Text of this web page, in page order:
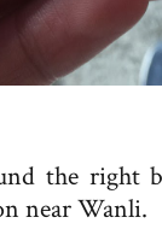
the right
near Wanli.